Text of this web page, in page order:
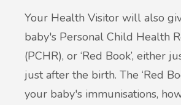
Your Health Visitor will also
baby's Personal Child Health
(PCHR), or ‘Red Book’, either
just after the birth. The ‘Red
your baby's immunisations,